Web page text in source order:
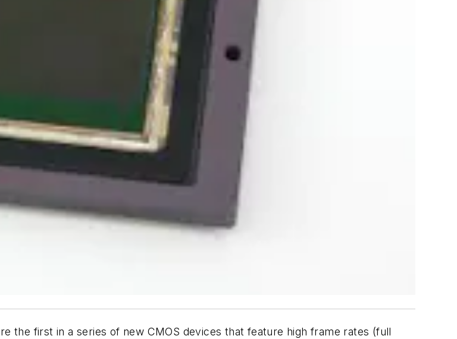
the first in a series of new CMOS devices that feature high frame rates (full